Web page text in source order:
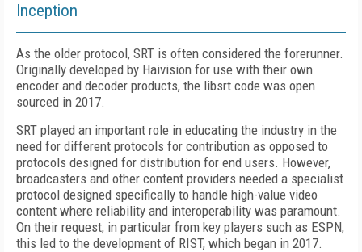
Inception
As the older protocol, SRT is often considered the forerunner.
Originally developed by Haivision for use with their own
encoder and decoder products, the libsrt code was open
sourced in 2017.
SRT played an important role in educating the industry in the
need for different protocols for contribution as opposed to
protocols designed for distribution for end users. However,
broadcasters and other content providers needed a specialist
protocol designed specifically to handle high-value video
content where reliability and interoperability was paramount.
On their request, in particular from key players such as ESPN,
this led to the development of RIST, which began in 2017.